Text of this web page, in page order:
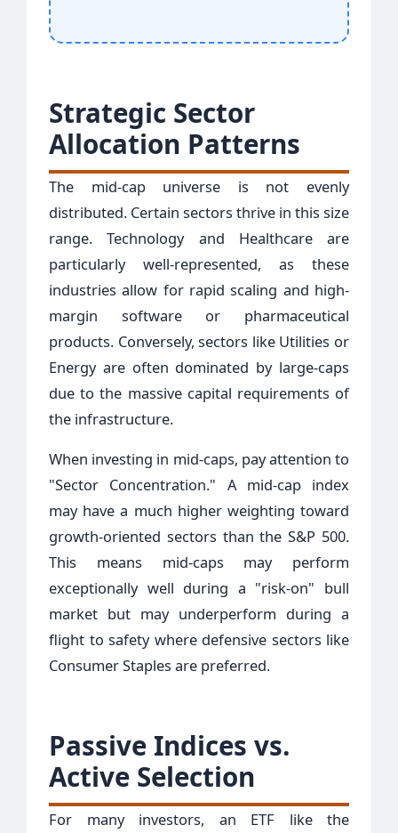
Strategic Sector
Allocation Patterns
The mid-cap universe is not evenly
distributed. Certain sectors thrive in this size
range. Technology and Healthcare are
particularly well-represented, as these
industries allow for rapid scaling and high-
margin software or pharmaceutical
products. Conversely, sectors like Utilities or
Energy are often dominated by large-caps
due to the massive capital requirements of
the infrastructure.
When investing in mid-caps, pay attention to
"Sector Concentration." A mid-cap index
may have a much higher weighting toward
growth-oriented sectors than the S&P 500.
This means mid-caps may perform
exceptionally well during a "risk-on" bull
market but may underperform during a
flight to safety where defensive sectors like
Consumer Staples are preferred.
Passive Indices vs.
Active Selection
For many investors, an ETF like the